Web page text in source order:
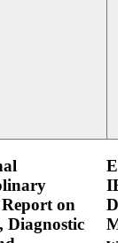
Report on
Diagnostic